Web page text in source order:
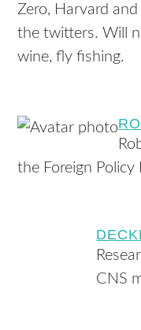
Zero, Harvard
the twitters. Will
wine, fly fishing.
the Foreign Policy
CNS